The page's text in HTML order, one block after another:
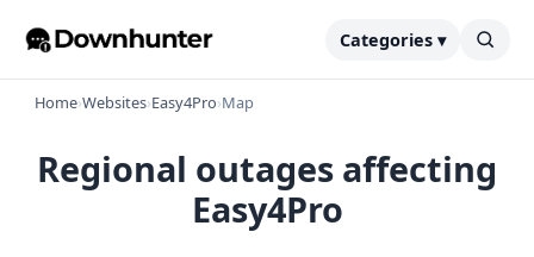
Categories ▾
Home›Websites›Easy4Pro›Map
Regional outages affecting
Easy4Pro